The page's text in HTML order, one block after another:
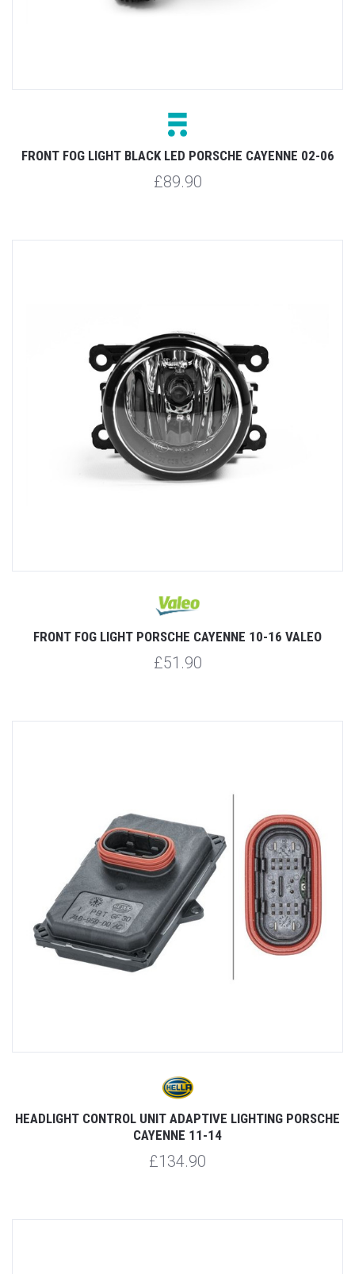
FRONT FOG LIGHT BLACK LED PORSCHE CAYENNE 02-06
£89.90
FRONT FOG LIGHT PORSCHE CAYENNE 10-16 VALEO
£51.90
HEADLIGHT CONTROL UNIT ADAPTIVE LIGHTING PORSCHE
CAYENNE 11-14
£134.90